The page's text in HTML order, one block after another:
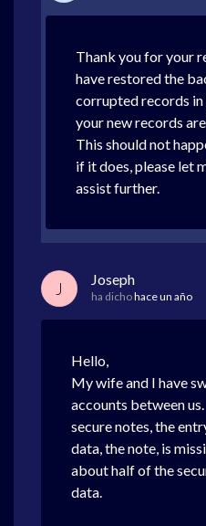
Thank you for your
have restored the
corrupted records
your new records
This should not
if it does, please let
assist further.
J Joseph
ha dichohace un año
Hello,
My wife and I have
accounts between
secure notes, the
data, the note, is
about half of the
data.